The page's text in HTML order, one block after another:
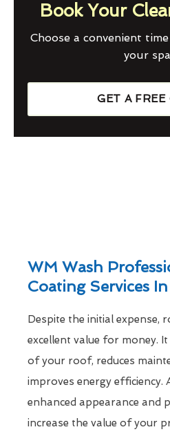
Book Your
Choose a convenient
your
GET A FREE
WM Wash
Coating Services
Despite the initial expense,
excellent value for money.
of your roof, reduces
improves energy efficiency.
enhanced appearance and
increase the value of your